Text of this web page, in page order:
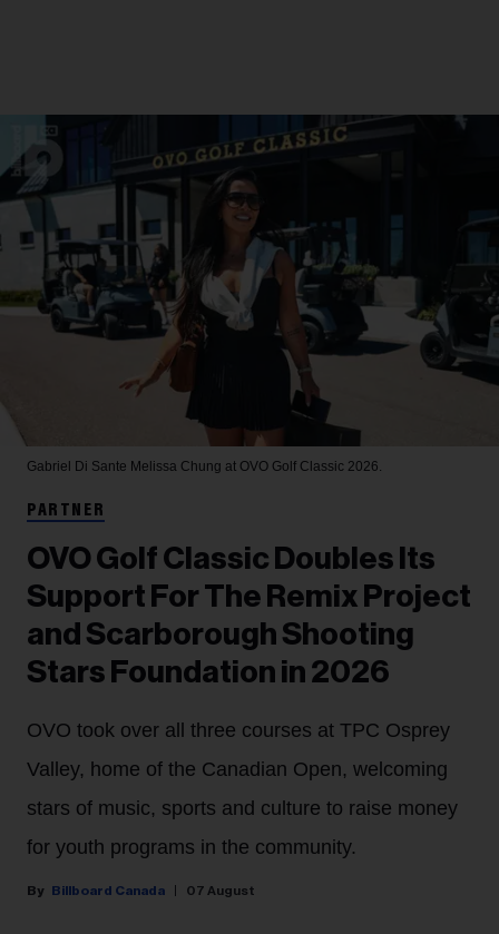
Gabriel Di Sante Melissa Chung at OVO Golf Classic 2026.
PARTNER
OVO Golf Classic Doubles Its
Support For The Remix Project
and Scarborough Shooting
Stars Foundation in 2026
OVO took over all three courses at TPC Osprey
Valley, home of the Canadian Open, welcoming
stars of music, sports and culture to raise money
for youth programs in the community.
Billboard Canada 07 August